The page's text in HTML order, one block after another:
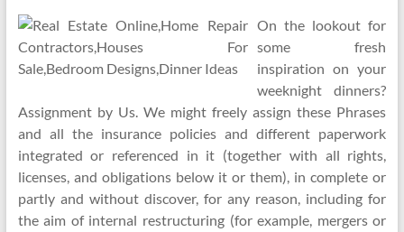
On the lookout for
some fresh
inspiration on your
weeknight dinners?
Assignment by Us. We might freely assign these Phrases
and all the insurance policies and different paperwork
integrated or referenced in it (together with all rights,
licenses, and obligations below it or them), in complete or
partly and without discover, for any reason, including for
the aim of internal restructuring (for example, mergers or